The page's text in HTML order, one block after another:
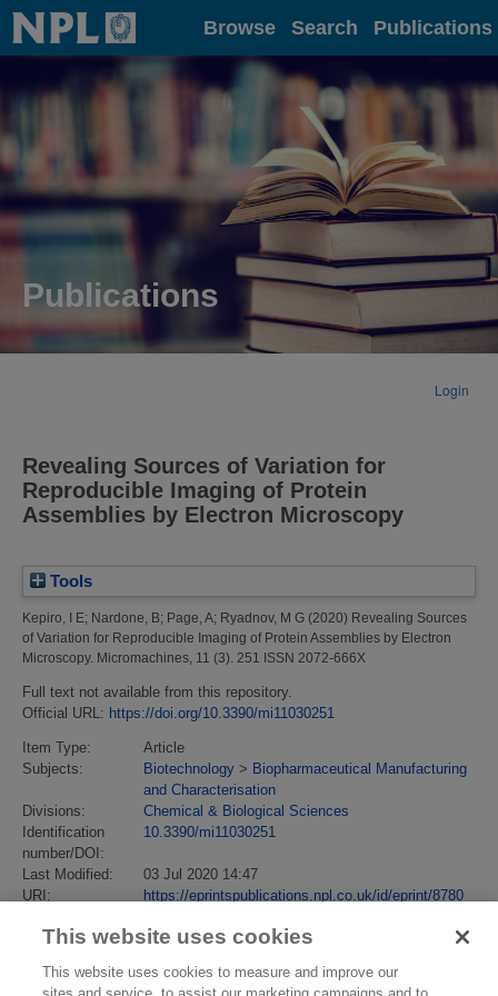
Home Browse Search Publications
Publications
Login
Revealing Sources of Variation for
Reproducible Imaging of Protein
Assemblies by Electron Microscopy
Tools
Kepiro, I E; Nardone, B; Page, A; Ryadnov, M G (2020) Revealing Sources
of Variation for Reproducible Imaging of Protein Assemblies by Electron
Microscopy. Micromachines, 11 (3). 251 ISSN 2072-666X
Full text not available from this repository.
Official URL: https://doi.org/10.3390/mi11030251
Item Type:
Article
Subjects:
Biotechnology > Biopharmaceutical Manufacturing
and Characterisation
Divisions:
Chemical & Biological Sciences
Identification
number/DOI:
10.3390/mi11030251
Last Modified:
03 Jul 2020 14:47
URI:
https://eprintspublications.npl.co.uk/id/eprint/8780
This website uses cookies
This website uses cookies to measure and improve our